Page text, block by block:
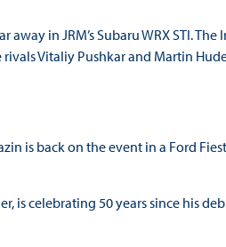
in JRM’s Subaru WRX STI. The
Vitaliy Pushkar and Martin
is back on the event in a Ford
is celebrating 50 years since his